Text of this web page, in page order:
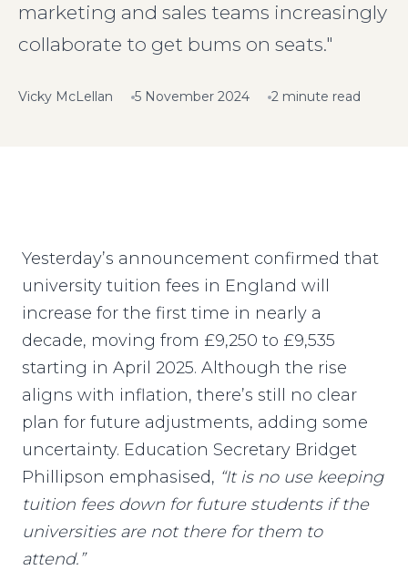
marketing and sales teams increasingly
collaborate to get bums on seats."
Vicky McLellan 5 November 2024 2 minute read
Yesterday’s announcement confirmed that
university tuition fees in England will
increase for the first time in nearly a
decade, moving from £9,250 to £9,535
starting in April 2025. Although the rise
aligns with inflation, there’s still no clear
plan for future adjustments, adding some
uncertainty. Education Secretary Bridget
Phillipson emphasised, “It is no use keeping
tuition fees down for future students if the
universities are not there for them to
attend.”